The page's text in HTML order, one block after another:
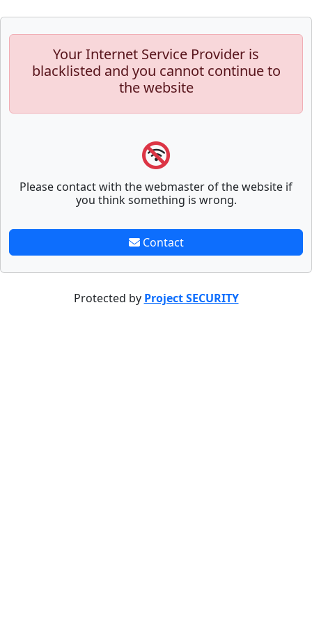
Your Internet Service Provider is
blacklisted and you cannot continue to
the website
Please contact with the webmaster of the website if
you think something is wrong.
Contact
Protected by Project SECURITY